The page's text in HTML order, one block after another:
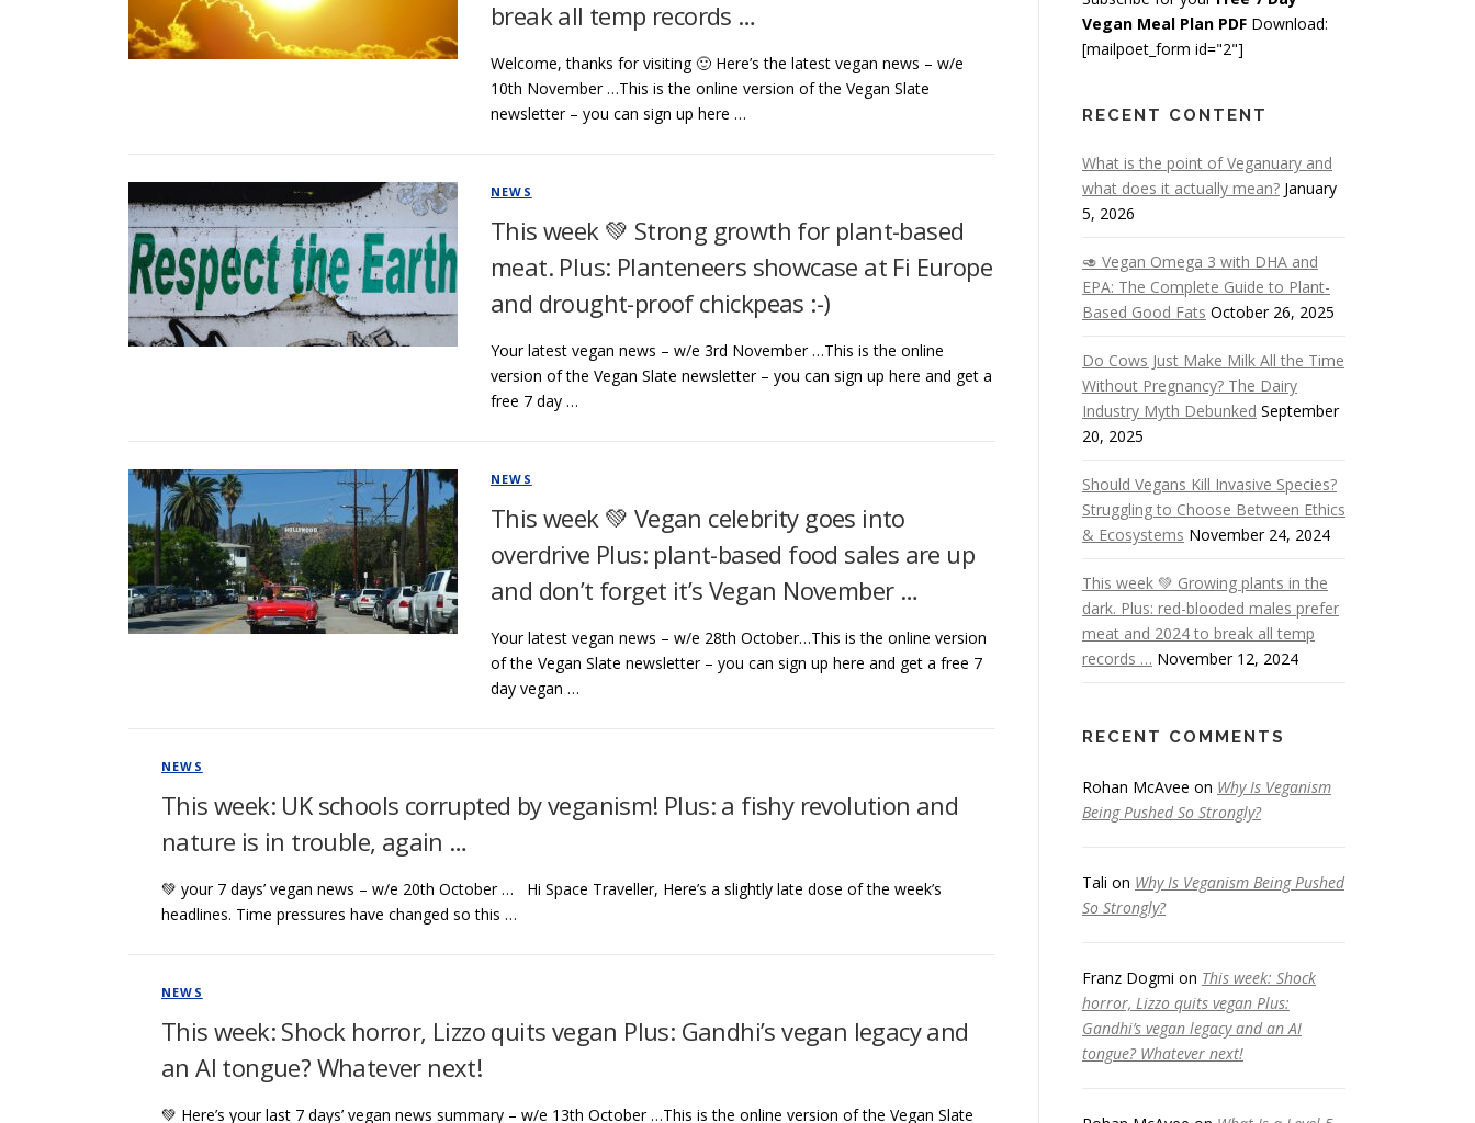
break all temp records …
Welcome, thanks for visiting 🙂 Here’s the latest vegan news – w/e
10th November …This is the online version of the Vegan Slate
newsletter – you can sign up here …
NEWS
This week 💚 Strong growth for plant-based
meat. Plus: Planteneers showcase at Fi Europe
and drought-proof chickpeas :-)
Your latest vegan news – w/e 3rd November …This is the online
version of the Vegan Slate newsletter – you can sign up here and get a
free 7 day …
NEWS
This week 💚 Vegan celebrity goes into
overdrive Plus: plant-based food sales are up
and don’t forget it’s Vegan November …
Your latest vegan news – w/e 28th October…This is the online version
of the Vegan Slate newsletter – you can sign up here and get a free 7
day vegan …
NEWS
This week: UK schools corrupted by veganism! Plus: a fishy revolution and
nature is in trouble, again …
💚 your 7 days’ vegan news – w/e 20th October … Hi Space Traveller, Here’s a slightly late dose of the week’s
headlines. Time pressures have changed so this …
NEWS
This week: Shock horror, Lizzo quits vegan Plus: Gandhi’s vegan legacy and
an AI tongue? Whatever next!
💚 Here’s your last 7 days’ vegan news summary – w/e 13th October …This is the online version of the Vegan Slate
Vegan Meal Plan PDF Download:
[mailpoet_form id="2"]
RECENT CONTENT
What is the point of Veganuary and
what does it actually mean? January
5, 2026
🥑 Vegan Omega 3 with DHA and
EPA: The Complete Guide to Plant-
Based Good Fats October 26, 2025
Do Cows Just Make Milk All the Time
Without Pregnancy? The Dairy
Industry Myth Debunked September
20, 2025
Should Vegans Kill Invasive Species?
Struggling to Choose Between Ethics
& Ecosystems November 24, 2024
This week 💚 Growing plants in the
dark. Plus: red-blooded males prefer
meat and 2024 to break all temp
records … November 12, 2024
RECENT COMMENTS
Rohan McAvee on Why Is Veganism
Being Pushed So Strongly?
Tali on Why Is Veganism Being Pushed
So Strongly?
Franz Dogmi on This week: Shock
horror, Lizzo quits vegan Plus:
Gandhi’s vegan legacy and an AI
tongue? Whatever next!